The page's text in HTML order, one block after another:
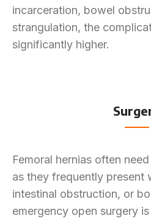
incarceration, bowel
strangulation, the
significantly higher.
Femoral hernias often
as they frequently present
intestinal obstruction, or
emergency open surgery